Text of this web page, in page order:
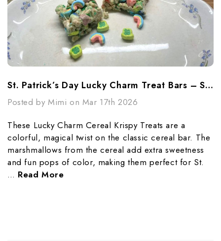
St. Patrick’s Day Lucky Charm Treat Bars – Sweet, Simple & Fun
Posted by Mimi on Mar 17th 2026
These Lucky Charm Cereal Krispy Treats are a
colorful, magical twist on the classic cereal bar. The
marshmallows from the cereal add extra sweetness
and fun pops of color, making them perfect for St.
… Read More